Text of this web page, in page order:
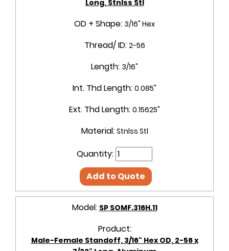
Long, Stnlss Stl
OD + Shape: 3/16" Hex
Thread/ ID: 2-56
Length: 3/16"
Int. Thd Length: 0.085"
Ext. Thd Length: 0.15625"
Material: Stnlss Stl
Quantity:
Add to Quote
Model: SP SOMF.316H.11
Product:
Male-Female Standoff, 3/16" Hex OD, 2-56 x